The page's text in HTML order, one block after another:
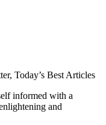
Today’s Best Articles
informed with a
and